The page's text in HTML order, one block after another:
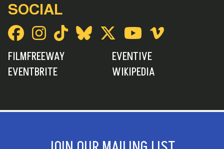
SOCIAL
FILMFREEWAY
EVENTIVE
EVENTBRITE
WIKIPEDIA